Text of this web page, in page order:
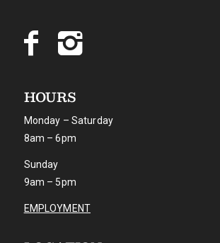
HOURS
Monday – Saturday
8am – 6pm
Sunday
9am – 5pm
EMPLOYMENT